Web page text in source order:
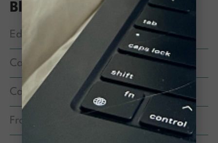
Blog Categories
Education & Information
Cat Behavior
Cat Health & Medical Care
From the Executive Director